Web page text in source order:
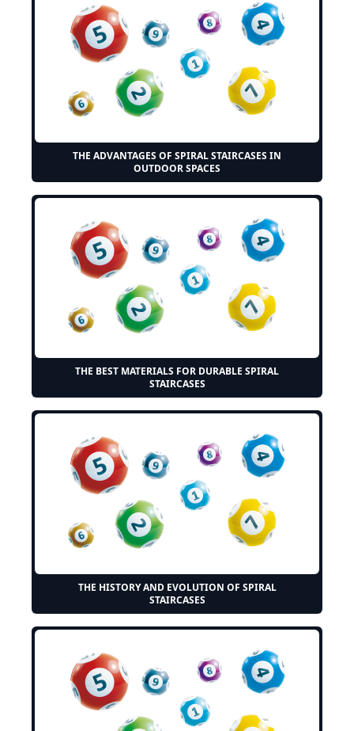
THE ADVANTAGES OF SPIRAL STAIRCASES IN
OUTDOOR SPACES
THE BEST MATERIALS FOR DURABLE SPIRAL
STAIRCASES
THE HISTORY AND EVOLUTION OF SPIRAL
STAIRCASES